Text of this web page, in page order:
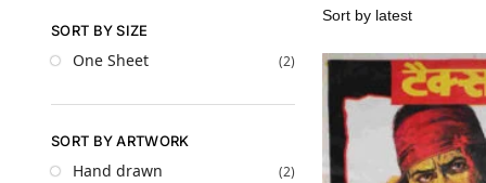
SORT BY SIZE
One Sheet (2)
SORT BY ARTWORK
Hand drawn (2)